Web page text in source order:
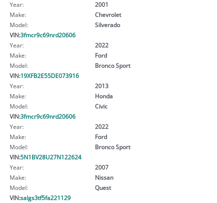
Year:
2001
Make:
Chevrolet
Model:
Silverado
VIN:3fmcr9c69nrd20606
Year:
2022
Make:
Ford
Model:
Bronco Sport
VIN:19XFB2E55DE073916
Year:
2013
Make:
Honda
Model:
Civic
VIN:3fmcr9c69nrd20606
Year:
2022
Make:
Ford
Model:
Bronco Sport
VIN:5N1BV28U27N122624
Year:
2007
Make:
Nissan
Model:
Quest
VIN:salgs3tf5fa221129